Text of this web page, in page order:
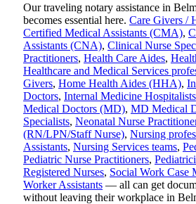
Our traveling notary assistance in
becomes essential here. Care Givers /
Certified Medical Assistants (CMA),
Assistants (CNA), Clinical Nurse
Practitioners, Health Care Aides,
Healthcare and Medical Services
Givers, Home Health Aides (HHA),
Doctors, Internal Medicine Hospitalists
Medical Doctors (MD), MD Medical
Specialists, Neonatal Nurse
(RN/LPN/Staff Nurse), Nursing
Assistants, Nursing Services teams,
Pediatric Nurse Practitioners,
Registered Nurses, Social Work Case
Worker Assistants — all can get
without leaving their workplace in